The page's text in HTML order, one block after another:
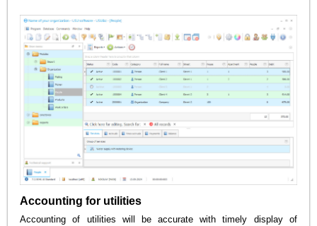
Accounting for utilities
Accounting of utilities will be accurate with timely display of